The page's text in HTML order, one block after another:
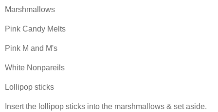
Marshmallows
Pink Candy Melts
Pink M and M's
White Nonpareils
Lollipop sticks
Insert the lollipop sticks into the marshmallows & set aside.